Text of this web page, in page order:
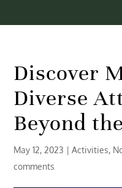
Discover
Diverse
Beyond
May 12, 2023 |Activities,
comments